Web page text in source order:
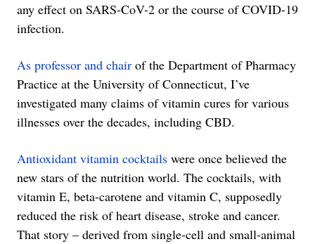
any effect on SARS-CoV-2 or the course of COVID-19
infection.
As professor and chair of the Department of Pharmacy
Practice at the University of Connecticut, I’ve
investigated many claims of vitamin cures for various
illnesses over the decades, including CBD.
Antioxidant vitamin cocktails were once believed the
new stars of the nutrition world. The cocktails, with
vitamin E, beta-carotene and vitamin C, supposedly
reduced the risk of heart disease, stroke and cancer.
That story – derived from single-cell and small-animal